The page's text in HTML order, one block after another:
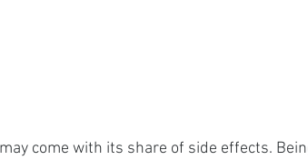
come with its share of side effects.